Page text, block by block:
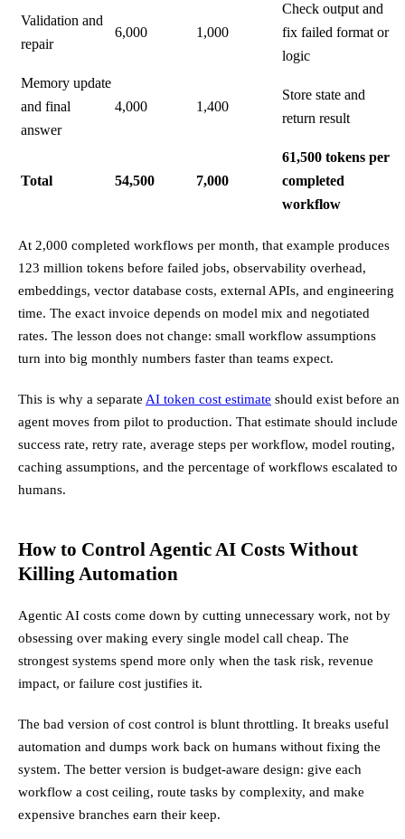
Validation and
repair
6,000 1,000
Check output and
fix failed format or
logic
Memory update
and final
answer
4,000 1,400
Store state and
return result
Total 54,500 7,000
61,500 tokens per
completed
workflow
At 2,000 completed workflows per month, that example produces
123 million tokens before failed jobs, observability overhead,
embeddings, vector database costs, external APIs, and engineering
time. The exact invoice depends on model mix and negotiated
rates. The lesson does not change: small workflow assumptions
turn into big monthly numbers faster than teams expect.
This is why a separate AI token cost estimate should exist before an
agent moves from pilot to production. That estimate should include
success rate, retry rate, average steps per workflow, model routing,
caching assumptions, and the percentage of workflows escalated to
humans.
How to Control Agentic AI Costs Without
Killing Automation
Agentic AI costs come down by cutting unnecessary work, not by
obsessing over making every single model call cheap. The
strongest systems spend more only when the task risk, revenue
impact, or failure cost justifies it.
The bad version of cost control is blunt throttling. It breaks useful
automation and dumps work back on humans without fixing the
system. The better version is budget-aware design: give each
workflow a cost ceiling, route tasks by complexity, and make
expensive branches earn their keep.